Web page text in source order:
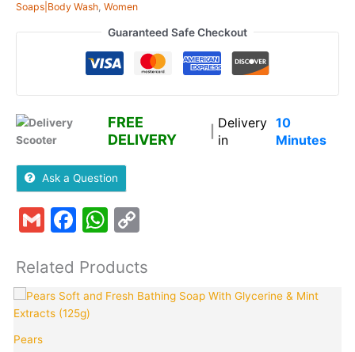
Soaps|Body Wash, Women
Guaranteed Safe Checkout
FREE
DELIVERY
Delivery
in
10
Minutes
Ask a Question
GmailFacebook
WhatsApp
Related Products
Pears